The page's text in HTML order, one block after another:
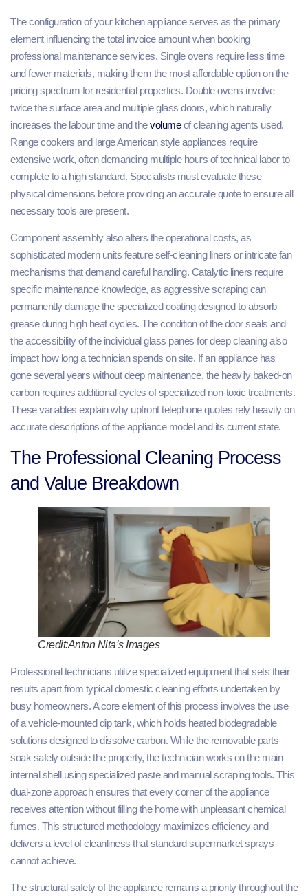
The configuration of your kitchen appliance serves as the primary
element influencing the total invoice amount when booking
professional maintenance services. Single ovens require less time
and fewer materials, making them the most affordable option on the
pricing spectrum for residential properties. Double ovens involve
twice the surface area and multiple glass doors, which naturally
increases the labour time and thevolumeof cleaning agents used.
Range cookers and large American style appliances require
extensive work, often demanding multiple hours of technical labor to
complete to a high standard. Specialists must evaluate these
physical dimensions before providing an accurate quote to ensure all
necessary tools are present.
Component assembly also alters the operational costs, as
sophisticated modern units feature self-cleaning liners or intricate fan
mechanisms that demand careful handling. Catalytic liners require
specific maintenance knowledge, as aggressive scraping can
permanently damage the specialized coating designed to absorb
grease during high heat cycles. The condition of the door seals and
the accessibility of the individual glass panes for deep cleaning also
impact how long a technician spends on site. If an appliance has
gone several years without deep maintenance, the heavily baked-on
carbon requires additional cycles of specialized non-toxic treatments.
These variables explain why upfront telephone quotes rely heavily on
accurate descriptions of the appliance model and its current state.
The Professional Cleaning Process
and Value Breakdown
Credit:Anton Nita’s Images
Professional technicians utilize specialized equipment that sets their
results apart from typical domestic cleaning efforts undertaken by
busy homeowners. A core element of this process involves the use
of a vehicle-mounted dip tank, which holds heated biodegradable
solutions designed to dissolve carbon. While the removable parts
soak safely outside the property, the technician works on the main
internal shell using specialized paste and manual scraping tools. This
dual-zone approach ensures that every corner of the appliance
receives attention without filling the home with unpleasant chemical
fumes. This structured methodology maximizes efficiency and
delivers a level of cleanliness that standard supermarket sprays
cannot achieve.
The structural safety of the appliance remains a priority throughout the